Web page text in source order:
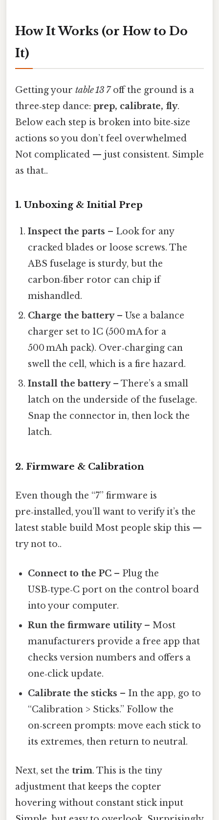
How It Works (or How to Do
It)
Getting your table 13 7off the ground is a
three‑step dance: prep, calibrate, fly.
Below each step is broken into bite‑size
actions so you don’t feel overwhelmed
Not complicated — just consistent. Simple
as that..
1. Unboxing & Initial Prep
Inspect the parts – Look for any
cracked blades or loose screws. The
ABS fuselage is sturdy, but the
carbon‑fiber rotor can chip if
mishandled.
Charge the battery– Use a balance
charger set to 1C (500 mA for a
500 mAh pack). Over‑charging can
swell the cell, which is a fire hazard.
Install the battery– There’s a small
latch on the underside of the fuselage.
Snap the connector in, then lock the
latch.
2. Firmware & Calibration
Even though the “7” firmware is
pre‑installed, you’ll want to verify it’s the
latest stable build Most people skip this —
try not to..
Connect to the PC – Plug the
USB‑type‑C port on the control board
into your computer.
Run the firmware utility– Most
manufacturers provide a free app that
checks version numbers and offers a
one‑click update.
Calibrate the sticks – In the app, go to
“Calibration > Sticks.” Follow the
on‑screen prompts: move each stick to
its extremes, then return to neutral.
Next, set the trim. This is the tiny
adjustment that keeps the copter
hovering without constant stick input